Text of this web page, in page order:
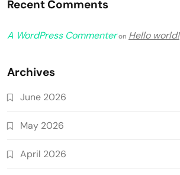
Recent Comments
A WordPress Commenteron Hello world!
Archives
June 2026
May 2026
April 2026